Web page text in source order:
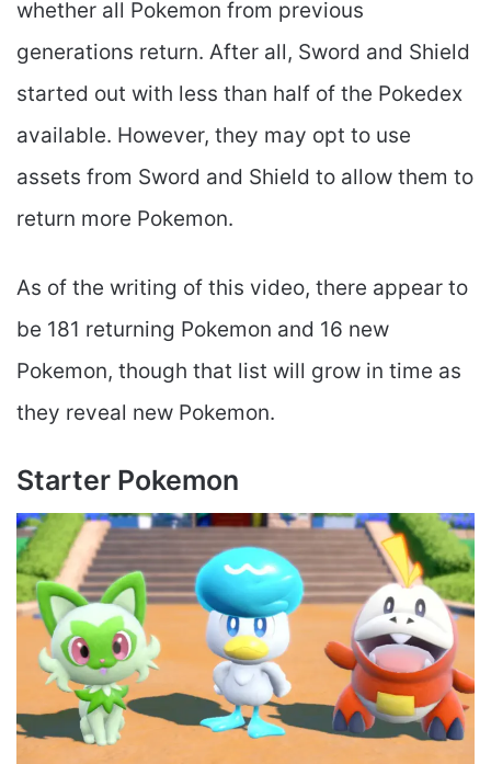
whether all Pokemon from previous
generations return. After all, Sword and Shield
started out with less than half of the Pokedex
available. However, they may opt to use
assets from Sword and Shield to allow them to
return more Pokemon.
As of the writing of this video, there appear to
be 181 returning Pokemon and 16 new
Pokemon, though that list will grow in time as
they reveal new Pokemon.
Starter Pokemon